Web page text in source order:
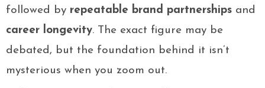
followed by repeatable brand partnerships and
career longevity. The exact figure may be
debated, but the foundation behind it isn’t
mysterious when you zoom out.